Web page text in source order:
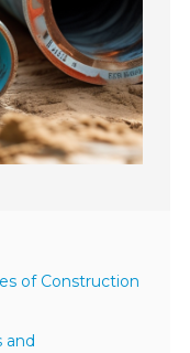
of Construction
and